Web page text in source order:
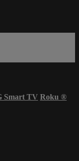
Smart TV Roku ®